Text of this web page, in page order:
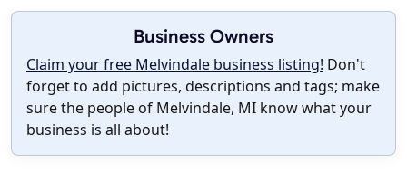
Business Owners
Claim your free Melvindale business listing! Don't
forget to add pictures, descriptions and tags; make
sure the people of Melvindale, MI know what your
business is all about!